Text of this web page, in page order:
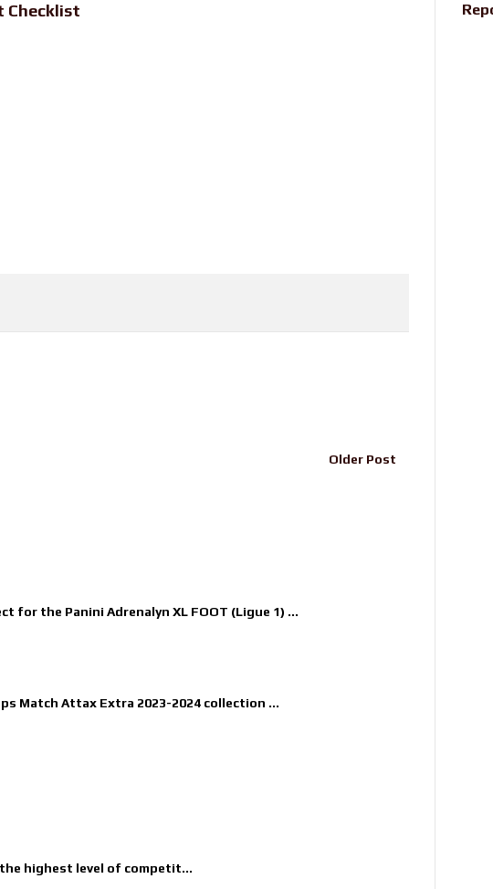
Checklist
Older Post
for the Panini Adrenalyn XL FOOT (Ligue 1) ...
Match Attax Extra 2023-2024 collection ...
highest level of competit...